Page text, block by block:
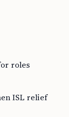
roles
ISL relief